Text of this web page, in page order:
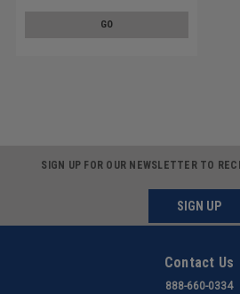
GO
SIGN UP FOR OUR NEWSLETTER TO
SIGN UP
Contact Us
888-660-0334